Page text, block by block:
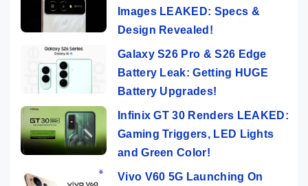
Images LEAKED: Specs &
Design Revealed!
Galaxy S26 Pro & S26 Edge
Battery Leak: Getting HUGE
Battery Upgrades!
Infinix GT 30 Renders LEAKED:
Gaming Triggers, LED Lights
and Green Color!
Vivo V60 5G Launching On